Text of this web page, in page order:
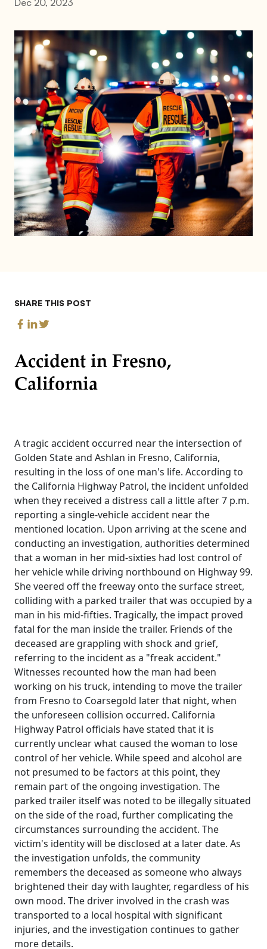
SHARE THIS POST
Accident in Fresno,
California
A tragic accident occurred near the intersection of
Golden State and Ashlan in Fresno, California,
resulting in the loss of one man's life. According to
the California Highway Patrol, the incident unfolded
when they received a distress call a little after 7 p.m.
reporting a single-vehicle accident near the
mentioned location. Upon arriving at the scene and
conducting an investigation, authorities determined
that a woman in her mid-sixties had lost control of
her vehicle while driving northbound on Highway 99.
She veered off the freeway onto the surface street,
colliding with a parked trailer that was occupied by a
man in his mid-fifties. Tragically, the impact proved
fatal for the man inside the trailer. Friends of the
deceased are grappling with shock and grief,
referring to the incident as a "freak accident."
Witnesses recounted how the man had been
working on his truck, intending to move the trailer
from Fresno to Coarsegold later that night, when
the unforeseen collision occurred. California
Highway Patrol officials have stated that it is
currently unclear what caused the woman to lose
control of her vehicle. While speed and alcohol are
not presumed to be factors at this point, they
remain part of the ongoing investigation. The
parked trailer itself was noted to be illegally situated
on the side of the road, further complicating the
circumstances surrounding the accident. The
victim's identity will be disclosed at a later date. As
the investigation unfolds, the community
remembers the deceased as someone who always
brightened their day with laughter, regardless of his
own mood. The driver involved in the crash was
transported to a local hospital with significant
injuries, and the investigation continues to gather
more details.